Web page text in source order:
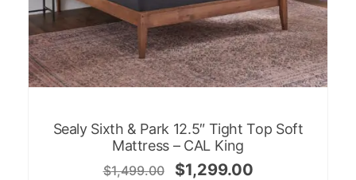
Sealy Sixth & Park 12.5″ Tight Top Soft
Mattress – CAL King
$1,499.00 $1,299.00